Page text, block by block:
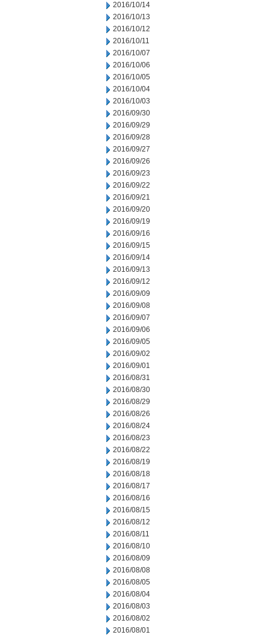
2016/10/14
2016/10/13
2016/10/12
2016/10/11
2016/10/07
2016/10/06
2016/10/05
2016/10/04
2016/10/03
2016/09/30
2016/09/29
2016/09/28
2016/09/27
2016/09/26
2016/09/23
2016/09/22
2016/09/21
2016/09/20
2016/09/19
2016/09/16
2016/09/15
2016/09/14
2016/09/13
2016/09/12
2016/09/09
2016/09/08
2016/09/07
2016/09/06
2016/09/05
2016/09/02
2016/09/01
2016/08/31
2016/08/30
2016/08/29
2016/08/26
2016/08/24
2016/08/23
2016/08/22
2016/08/19
2016/08/18
2016/08/17
2016/08/16
2016/08/15
2016/08/12
2016/08/11
2016/08/10
2016/08/09
2016/08/08
2016/08/05
2016/08/04
2016/08/03
2016/08/02
2016/08/01